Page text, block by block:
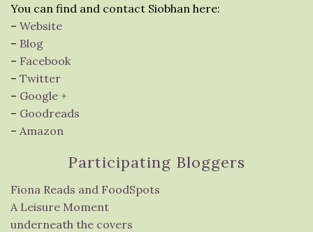
You can find and contact Siobhan here:
– Website
– Blog
– Facebook
– Twitter
– Google +
– Goodreads
– Amazon
Participating Bloggers
Fiona Reads and FoodSpots
A Leisure Moment
underneath the covers